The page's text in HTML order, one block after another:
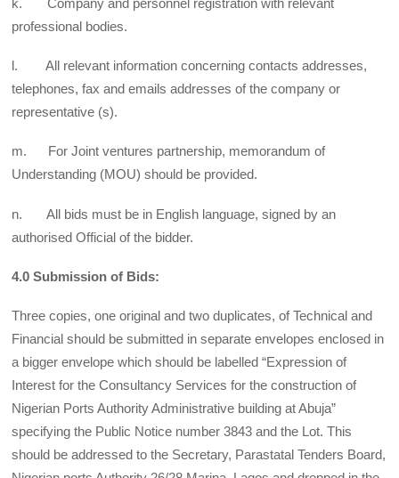
k. Company and personnel registration with relevant
professional bodies.
l. All relevant information concerning contacts addresses,
telephones, fax and emails addresses of the company or
representative (s).
m. For Joint ventures partnership, memorandum of
Understanding (MOU) should be provided.
n. All bids must be in English language, signed by an
authorised Official of the bidder.
4.0 Submission of Bids:
Three copies, one original and two duplicates, of Technical and
Financial should be submitted in separate envelopes enclosed in
a bigger envelope which should be labelled “Expression of
Interest for the Consultancy Services for the construction of
Nigerian Ports Authority Administrative building at Abuja”
specifying the Public Notice number 3843 and the Lot. This
should be addressed to the Secretary, Parastatal Tenders Board,